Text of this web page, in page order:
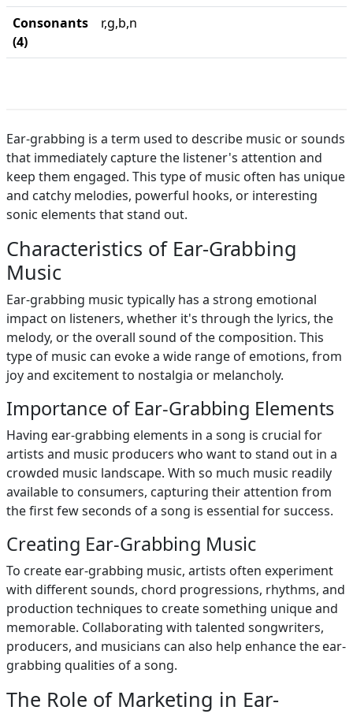
Consonants
(4)
r,g,b,n
Ear-grabbing is a term used to describe music or sounds
that immediately capture the listener's attention and
keep them engaged. This type of music often has unique
and catchy melodies, powerful hooks, or interesting
sonic elements that stand out.
Characteristics of Ear-Grabbing
Music
Ear-grabbing music typically has a strong emotional
impact on listeners, whether it's through the lyrics, the
melody, or the overall sound of the composition. This
type of music can evoke a wide range of emotions, from
joy and excitement to nostalgia or melancholy.
Importance of Ear-Grabbing Elements
Having ear-grabbing elements in a song is crucial for
artists and music producers who want to stand out in a
crowded music landscape. With so much music readily
available to consumers, capturing their attention from
the first few seconds of a song is essential for success.
Creating Ear-Grabbing Music
To create ear-grabbing music, artists often experiment
with different sounds, chord progressions, rhythms, and
production techniques to create something unique and
memorable. Collaborating with talented songwriters,
producers, and musicians can also help enhance the ear-
grabbing qualities of a song.
The Role of Marketing in Ear-